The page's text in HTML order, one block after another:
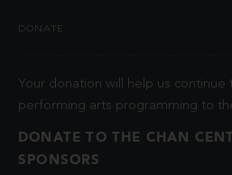
DONATE
Your donation will help us continue
performing arts programming to
DONATE TO THE CHAN
SPONSORS